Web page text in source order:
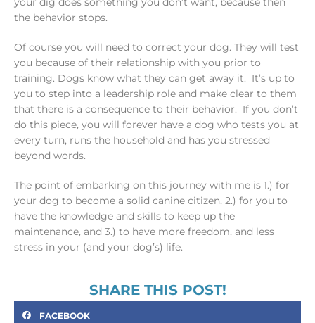
the behavior stops.
Of course you will need to correct your dog. They will test
you because of their relationship with you prior to
training. Dogs know what they can get away it. It’s up to
you to step into a leadership role and make clear to them
that there is a consequence to their behavior. If you don’t
do this piece, you will forever have a dog who tests you at
every turn, runs the household and has you stressed
beyond words.
The point of embarking on this journey with me is 1.) for
your dog to become a solid canine citizen, 2.) for you to
have the knowledge and skills to keep up the
maintenance, and 3.) to have more freedom, and less
stress in your (and your dog’s) life.
SHARE THIS POST!
FACEBOOK